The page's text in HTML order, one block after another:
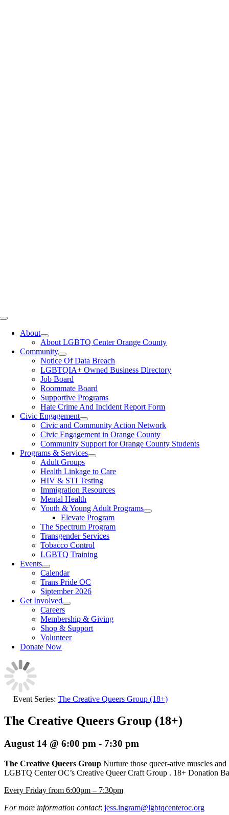
Toggle
NavigationAbout
About LGBTQ Center Orange County
Community
Notice Of Data Breach
LGBTQIA+ Owned Business Directory
Job Board
Roommate Board
Supportive Programs
Hate Crime And Incident Report Form
Civic Engagement
Civic and Community Action Network
Civic Engagement in Orange County
Community Support for Orange County Students
Programs & Services
Adult Groups
Health Linkage to Care
HIV & STI Testing
Immigration Resources
Mental Health
Youth & Young Adult Programs
Elevate Program
The Spectrum Program
Transgender Services
Tobacco Control
LGBTQ Training
Events
Calendar
Trans Pride OC
Siptember 2026
Get Involved
Careers
Membership & Giving
Shop & Support
Volunteer
Donate Now
Event Series: The Creative Queers Group (18+)
The Creative Queers Group (18+)
August 14 @ 6:00 pm - 7:30 pm
The Creative Queers Group Nurture those queer-ative muscles
LGBTQ Center OC’s Creative Queer Craft Group . 18+ Donation
Every Friday from 6:00pm – 7:30pm
For more information contact: jess.ingram@lgbtqcenteroc.org